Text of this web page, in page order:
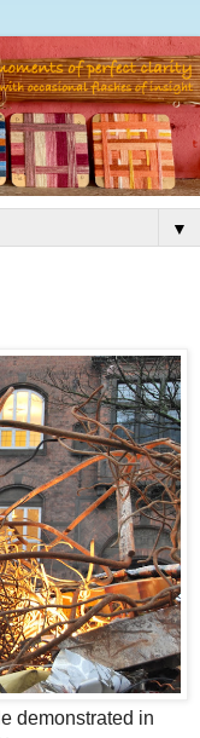
▼
demonstrated in